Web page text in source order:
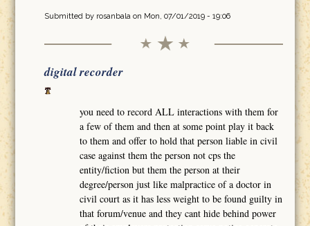
Submitted by rosanbalaon Mon, 07/01/2019 - 19:06
digital recorder
you need to record ALL interactions with them for
a few of them and then at some point play it back
to them and offer to hold that person liable in civil
case against them the person not cps the
entity/fiction but them the person at their
degree/person just like malpractice of a doctor in
civil court as it has less weight to be found guilty in
that forum/venue and they cant hide behind power